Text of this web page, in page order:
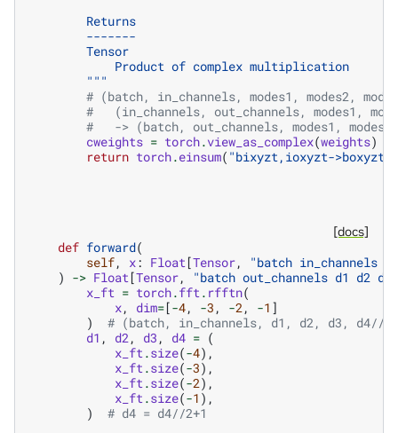
        Returns
        -------
        Tensor
            Product of complex multiplication
        """
# (batch, in_channels, modes1, modes2,
#   (in_channels, out_channels, modes1,
#   -> (batch, out_channels, modes1, modes2,
cweights = torch.view_as_complex(weights)
return torch.einsum( "bixyzt,ioxyzt->boxyzt"
[docs]
def forward(
self, x: Float [Tensor,
"batch in_channels
) -> Float [Tensor,
"batch out_channels d1 d2 d3
x_ft = torch.fft . rfftn(
x, dim=[-4, -3 , -2 , -1 ]
)
# (batch, in_channels, d1, d2, d3, d4//
d1 , d2 , d3 , d4 = (
x_ft .size(-4),
x_ft .size(-3),
x_ft .size(-2),
x_ft .size(-1 ),
)
# d4 = d4//2+1